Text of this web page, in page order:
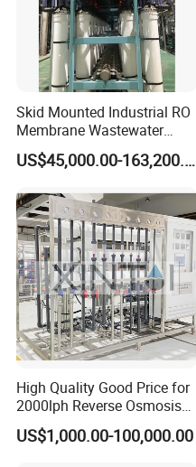
Skid Mounted Industrial RO
Membrane Wastewater
Recycling Reclaimed Water
Reuse System
US$45,000.00-163,200.00
High Quality Good Price for
2000lph Reverse Osmosis
Water Purifier Tailored
RO+EDI Pure Water System
US$1,000.00-100,000.00